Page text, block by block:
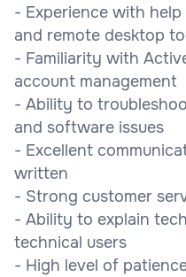
- Experience with
and remote desktop
- Familiarity with
account management
- Ability to
and software issues
- Excellent
written
- Strong customer
- Ability to explain
technical users
- High level of